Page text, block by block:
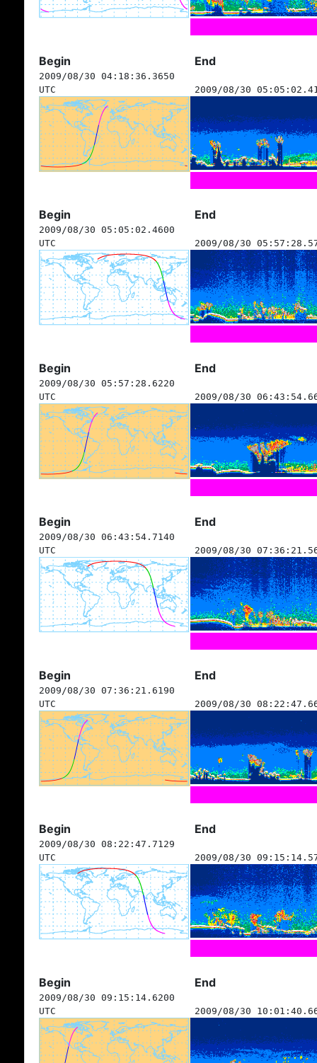
Begin End
2009/08/30 04:18:36.3650
UTC
2009/08/30
Begin End
2009/08/30 05:05:02.4600
UTC
2009/08/30
Begin End
2009/08/30 05:57:28.6220
UTC
2009/08/30
Begin End
2009/08/30 06:43:54.7140
UTC
2009/08/30
Begin End
2009/08/30 07:36:21.6190
UTC
2009/08/30
Begin End
2009/08/30 08:22:47.7129
UTC
2009/08/30
Begin End
2009/08/30 09:15:14.6200
UTC
2009/08/30